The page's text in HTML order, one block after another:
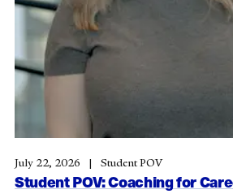
Student POV: Coaching for
July 22, 2026 Student POV